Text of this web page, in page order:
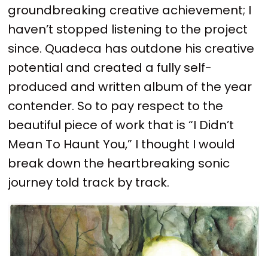
groundbreaking creative achievement; I
haven’t stopped listening to the project
since. Quadeca has outdone his creative
potential and created a fully self-
produced and written album of the year
contender. So to pay respect to the
beautiful piece of work that is “I Didn’t
Mean To Haunt You,” I thought I would
break down the heartbreaking sonic
journey told track by track.